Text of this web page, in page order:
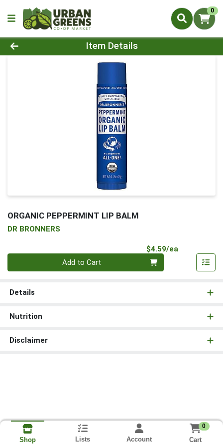
0
Product Details Page
Item Details
ORGANIC PEPPERMINT LIP BALM
DR BRONNERS
$4.59/ea
Add to Cart
Details
Nutrition
Disclaimer
Shop Lists Account
0
Cart